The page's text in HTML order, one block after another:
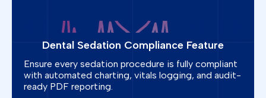
Dental Sedation Compliance Feature
Ensure every sedation procedure is fully compliant
with automated charting, vitals logging, and audit-
ready PDF reporting.